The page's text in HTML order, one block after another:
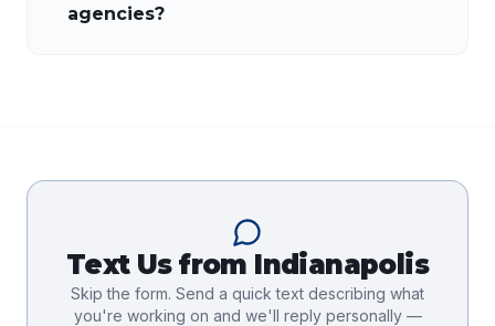
agencies?
Text Us from Indianapolis
Skip the form. Send a quick text describing what
you're working on and we'll reply personally —